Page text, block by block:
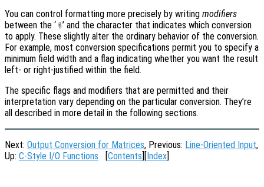
You can control formatting more precisely by writing modifiers
between the ‘%’ and the character that indicates which conversion
to apply. These slightly alter the ordinary behavior of the conversion.
For example, most conversion specifications permit you to specify a
minimum field width and a flag indicating whether you want the result
left- or right-justified within the field.
The specific flags and modifiers that are permitted and their
interpretation vary depending on the particular conversion. They’re
all described in more detail in the following sections.
Next: Output Conversion for Matrices, Previous: Line-Oriented Input,
Up: C-Style I/O Functions Contents Index